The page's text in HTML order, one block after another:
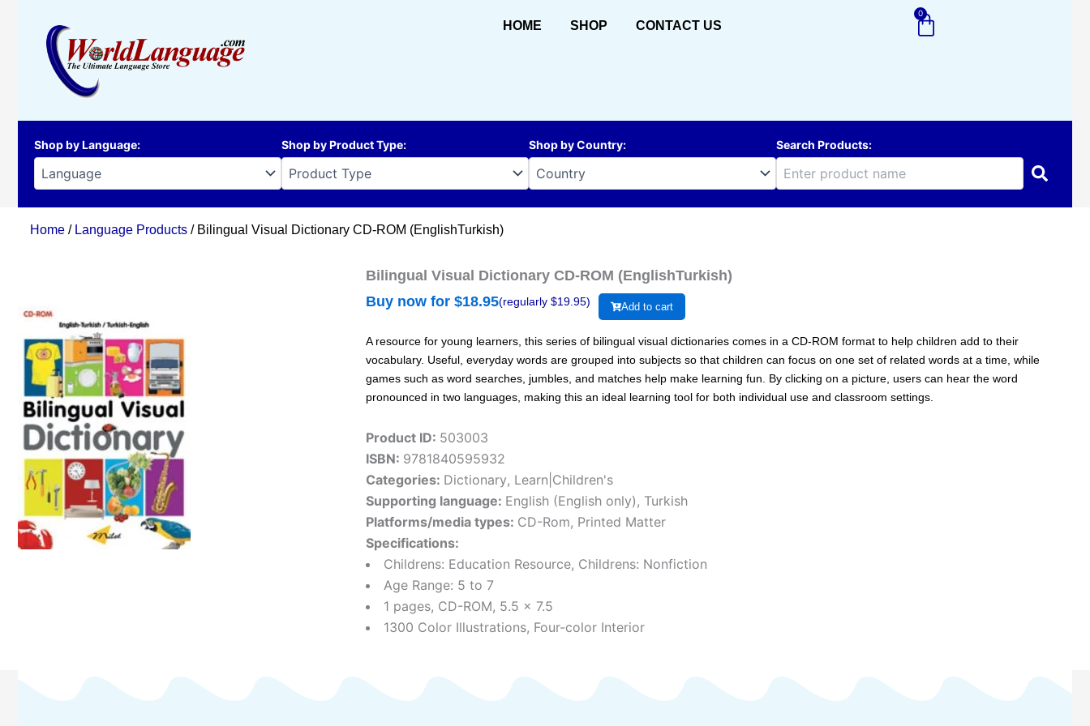
HOME SHOP CONTACT US
0
Cart
Shop by Language: Shop by Product Type: Shop by Country: Search Products:
Home / Language Products / Bilingual Visual Dictionary CD-ROM (EnglishTurkish)
Bilingual Visual Dictionary CD-ROM (EnglishTurkish)
Buy now for $18.95(regularly $19.95) Add to cart
A resource for young learners, this series of bilingual visual dictionaries comes in a CD-ROM format to help children add to their
vocabulary. Useful, everyday words are grouped into subjects so that children can focus on one set of related words at a time, while
games such as word searches, jumbles, and matches help make learning fun. By clicking on a picture, users can hear the word
pronounced in two languages, making this an ideal learning tool for both individual use and classroom settings.
Product ID: 503003
ISBN: 9781840595932
Categories: Dictionary, Learn|Children's
Supporting language: English (English only) , Turkish
Platforms/media types: CD-Rom, Printed Matter
Specifications:
Childrens: Education Resource, Childrens: Nonfiction
Age Range: 5 to 7
1 pages, CD-ROM, 5.5 x 7.5
1300 Color Illustrations, Four-color Interior